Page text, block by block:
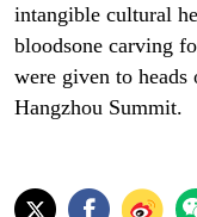
intangible cultural
bloodsone carving
were given to
Hangzhou Summit.